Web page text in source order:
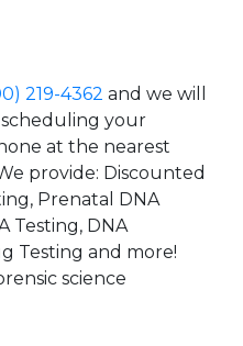
219-4362 and we will
scheduling your
at the nearest
provide: Discounted
Prenatal DNA
Testing, DNA
Testing and more!
science